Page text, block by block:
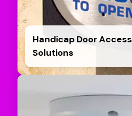
Handicap Door Access
Solutions